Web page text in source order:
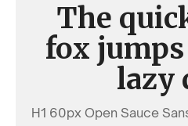
The
fox
lazy
H1 60px Open Sauce